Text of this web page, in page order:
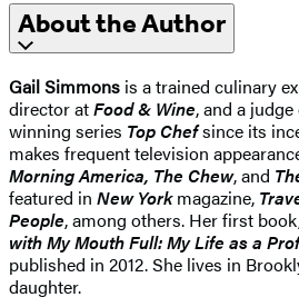
About the Author
Gail Simmons is a trained culinary
director atFood & Wine, and a
winning series Top Chefsince its
makes frequent television
Morning America, The Chew, and
featured in New Yorkmagazine,
People, among others. Her first
with My Mouth Full: My Life as a
published in 2012. She lives in
daughter.